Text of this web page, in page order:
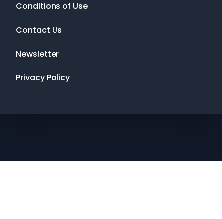
Conditions of Use
Contact Us
Newsletter
Privacy Policy